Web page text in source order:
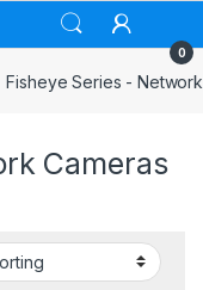
0
Fisheye Series -
Cameras